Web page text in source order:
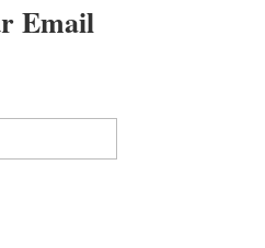
Email